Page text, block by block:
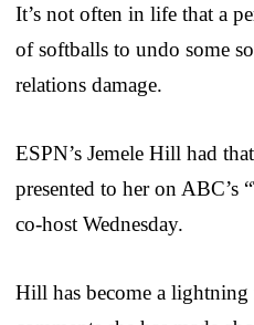
It’s not often in life that a
of softballs to undo some
relations damage.
ESPN’s Jemele Hill had
presented to her on ABC’s
co-host Wednesday.
Hill has become a